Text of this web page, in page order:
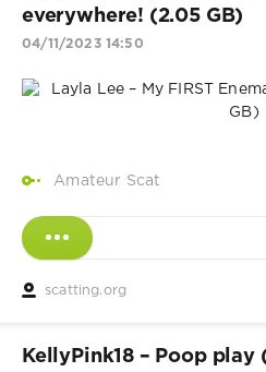
everywhere! (2.05 GB)
04/11/2023 14:50
Amateur Scat
scatting.org
KellyPink18 – Poop play